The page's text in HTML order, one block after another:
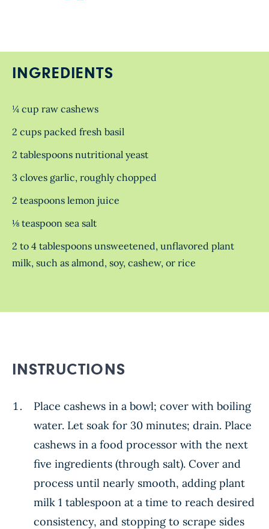
INGREDIENTS
¼ cup raw cashews
2 cups packed fresh basil
2 tablespoons nutritional yeast
3 cloves garlic, roughly chopped
2 teaspoons lemon juice
⅛ teaspoon sea salt
2 to 4 tablespoons unsweetened, unflavored plant
milk, such as almond, soy, cashew, or rice
INSTRUCTIONS
Place cashews in a bowl; cover with boiling
water. Let soak for 30 minutes; drain. Place
cashews in a food processor with the next
five ingredients (through salt). Cover and
process until nearly smooth, adding plant
milk 1 tablespoon at a time to reach desired
consistency, and stopping to scrape sides